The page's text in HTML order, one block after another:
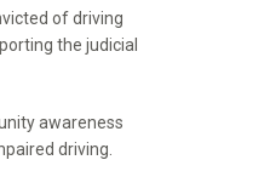
of driving
the judicial
awareness
driving.